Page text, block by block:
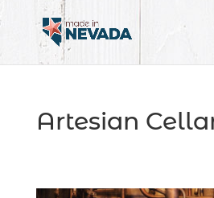
Artesian